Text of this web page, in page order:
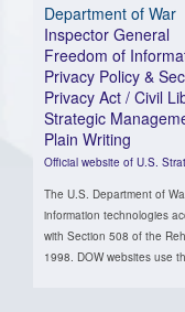
Department of War
Inspector General
Freedom of
Privacy Policy &
Privacy Act / Civil
Strategic
Plain Writing
Official website of U.S.
The U.S. Department of
information technologies
with Section 508 of the
1998. DOW websites use